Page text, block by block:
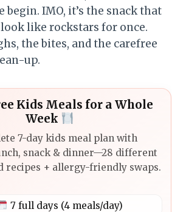
begin. IMO, it’s the snack that
like rockstars for once.
the bites, and the carefree
up.
Kids Meals for a Whole
Week
7-day kids meal plan with
snack & dinner—28 different
recipes + allergy-friendly swaps.
7 full days (4 meals/day)